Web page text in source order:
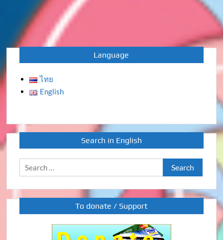
Language
ไทย
English
Search in English
Search
for:
To donate / Support